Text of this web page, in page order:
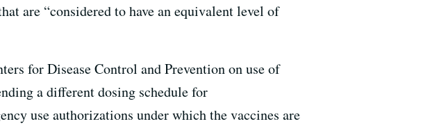
are “considered to have an equivalent level of
for Disease Control and Prevention on use of
a different dosing schedule for
use authorizations under which the vaccines are